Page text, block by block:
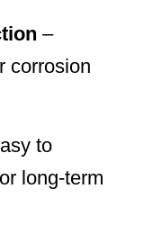
–
corrosion
to
long-term